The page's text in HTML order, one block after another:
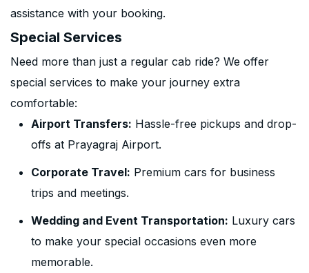
assistance with your booking.
Special Services
Need more than just a regular cab ride? We offer
special services to make your journey extra
comfortable:
Airport Transfers: Hassle-free pickups and drop-
offs at Prayagraj Airport.
Corporate Travel: Premium cars for business
trips and meetings.
Wedding and Event Transportation: Luxury cars
to make your special occasions even more
memorable.